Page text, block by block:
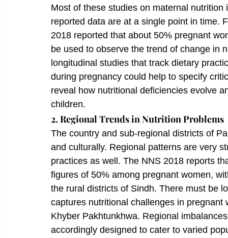
Most of these studies on maternal
reported data are at a single point in time.
2018 reported that about 50% pregnant
be used to observe the trend of change in
longitudinal studies that track dietary
during pregnancy could help to specify
reveal how nutritional deficiencies evolve
children.
2. Regional Trends in Nutrition Problems
The country and sub-regional districts of
and culturally. Regional patterns are very
practices as well. The NNS 2018 reports
figures of 50% among pregnant women,
the rural districts of Sindh. There must be
captures nutritional challenges in
Khyber Pakhtunkhwa. Regional
accordingly designed to cater to varied